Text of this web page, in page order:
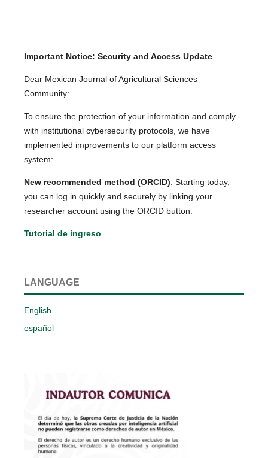
Important Notice: Security and Access Update
Dear Mexican Journal of Agricultural Sciences
Community:
To ensure the protection of your information and comply
with institutional cybersecurity protocols, we have
implemented improvements to our platform access
system:
New recommended method (ORCID): Starting today,
you can log in quickly and securely by linking your
researcher account using the ORCID button.
Tutorial de ingreso
LANGUAGE
English
español